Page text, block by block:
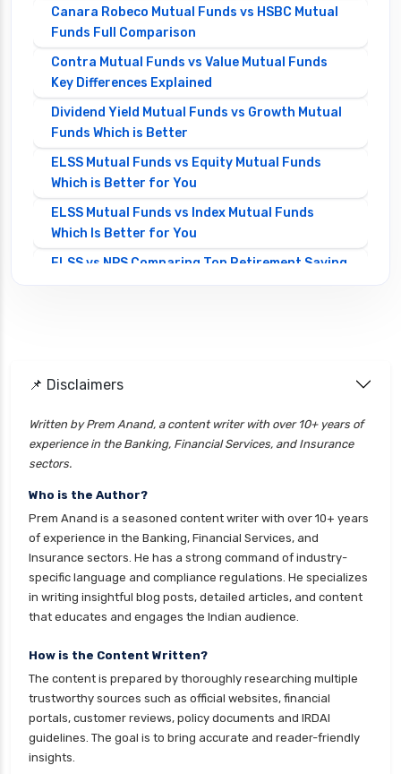
Canara Robeco Mutual Funds vs HSBC Mutual
Funds Full Comparison
Contra Mutual Funds vs Value Mutual Funds
Key Differences Explained
Dividend Yield Mutual Funds vs Growth Mutual
Funds Which is Better
ELSS Mutual Funds vs Equity Mutual Funds
Which is Better for You
ELSS Mutual Funds vs Index Mutual Funds
Which Is Better for You
ELSS vs NPS Comparing Top Retirement Saving
Choosing the Best Investment
Which is Better
Franklin Templeton Mutual Funds vs DSP
Gilt Funds vs Corporate Bond Funds Which is
Better for You
Hybrid Mutual Funds vs Debt Mutual Funds Key
Differences Explained
ICICI Prudential Mutual Funds vs Axis Mutual
Index Funds vs ETFs Key Differences Pros and
Cons Explained
Kotak Large Cap Funds vs Nippon Large Cap
Funds Detailed Comparison
Kotak Mutual Funds vs Nippon India Mutual
📌 Disclaimers
Written by Prem Anand, a content writer with over 10+ years of
experience in the Banking, Financial Services, and Insurance
sectors.
Who is the Author?
Prem Anand is a seasoned content writer with over 10+ years
of experience in the Banking, Financial Services, and
Insurance sectors. He has a strong command of industry-
specific language and compliance regulations. He specializes
in writing insightful blog posts, detailed articles, and content
that educates and engages the Indian audience.
How is the Content Written?
The content is prepared by thoroughly researching multiple
trustworthy sources such as official websites, financial
portals, customer reviews, policy documents and IRDAI
guidelines. The goal is to bring accurate and reader-friendly
insights.